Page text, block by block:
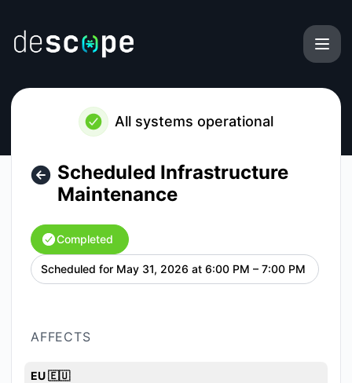
All systems operational
Scheduled Infrastructure
Maintenance
Completed
Scheduled for May 31, 2026 at 6:00 PM – 7:00 PM UTC
AFFECTS
EU 🇪🇺